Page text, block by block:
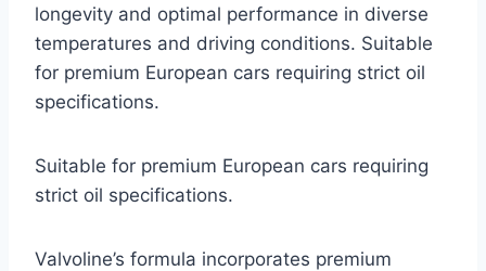
longevity and optimal performance in diverse
temperatures and driving conditions. Suitable
for premium European cars requiring strict oil
specifications.
Suitable for premium European cars requiring
strict oil specifications.
Valvoline’s formula incorporates premium